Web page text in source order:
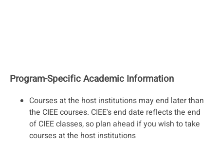
Program-Specific Academic Information
Courses at the host institutions may end later than
the CIEE courses. CIEE's end date reflects the end
of CIEE classes, so plan ahead if you wish to take
courses at the host institutions